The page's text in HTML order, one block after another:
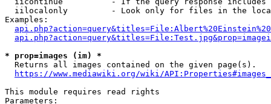
iilocalonly         - Look only for files in the
Examples:
* prop=images (im) *
  Returns all images contained on the given page(s).
https://www.mediawiki.org/wiki/
This module requires read rights
Parameters: